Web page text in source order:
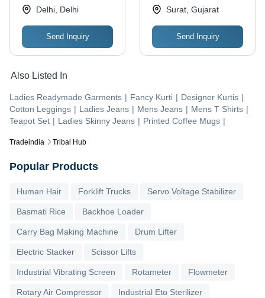
Tradeindia Tribal Hub
Private Limited
Delhi, Delhi
Send Inquiry
Surat, Gujarat
Send Inquiry
Also Listed In
Ladies Readymade Garments | Fancy Kurti | Designer Kurtis |
Cotton Leggings | Ladies Jeans | Mens Jeans | Mens T Shirts |
Teapot Set | Ladies Skinny Jeans | Printed Coffee Mugs |
Popular Products
Human Hair Forklift Trucks Servo Voltage Stabilizer
Basmati Rice Backhoe Loader
Carry Bag Making Machine Drum Lifter
Electric Stacker Scissor Lifts
Industrial Vibrating Screen Rotameter Flowmeter
Rotary Air Compressor Industrial Eto Sterilizer